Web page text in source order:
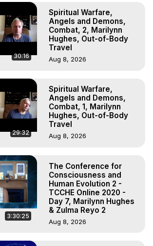
30:16
Spiritual Warfare,
Angels and Demons,
Combat, 2, Marilynn
Hughes, Out-of-Body
Travel
Aug 8, 2026
29:32
Spiritual Warfare,
Angels and Demons,
Combat, 1, Marilynn
Hughes, Out-of-Body
Travel
Aug 8, 2026
3:30:25
The Conference for
Consciousness and
Human Evolution 2 -
TCCHE Online 2020 -
Day 7, Marilynn Hughes
& Zulma Reyo 2
Aug 8, 2026